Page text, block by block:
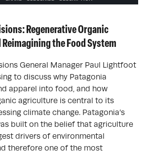
Regenerative Organic
the Food System
General Manager Paul Lightfoot
to discuss why Patagonia
apparel into food, and how
agriculture is central to its
climate change. Patagonia’s
built on the belief that agriculture
drivers of environmental
therefore one of the most